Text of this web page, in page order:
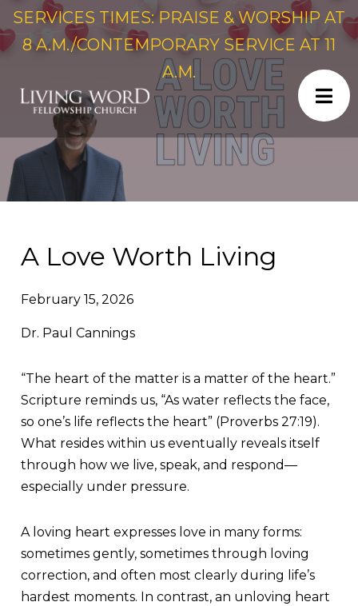
SERVICES TIMES: PRAISE & WORSHIP AT
8 A.M./CONTEMPORARY SERVICE AT 11
A.M.
A Love Worth Living
February 15, 2026
Dr. Paul Cannings
“The heart of the matter is a matter of the heart.”
Scripture reminds us, “As water reflects the face,
so one’s life reflects the heart” (Proverbs 27:19).
What resides within us eventually reveals itself
through how we live, speak, and respond—
especially under pressure.
A loving heart expresses love in many forms:
sometimes gently, sometimes through loving
correction, and often most clearly during life’s
hardest moments. In contrast, an unloving heart